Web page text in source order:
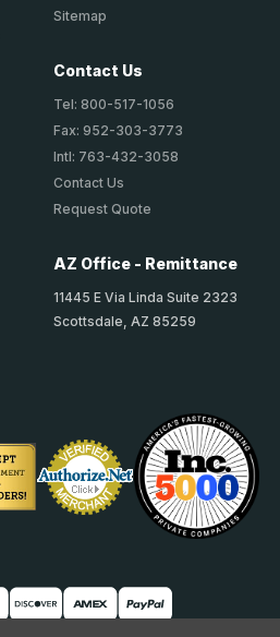
Sitemap
Contact Us
Tel: 800-517-1056
Fax: 952-303-3773
Intl: 763-432-3058
Contact Us
Request Quote
AZ Office - Remittance
11445 E Via Linda Suite 2323
Scottsdale, AZ 85259